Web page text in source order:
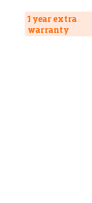
1 year extra
warranty